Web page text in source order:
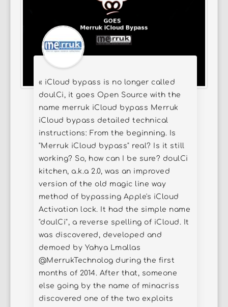
« iCloud bypass is no longer called
doulCi, it goes Open Source with the
name merruk iCloud bypass Merruk
iCloud bypass detailed technical
instructions: From the beginning. Is
"Merruk iCloud bypass" real? Is it still
working? So, how can I be sure? doulCi
kitchen, a.k.a 2.0, was an improved
version of the old magic line way
method of bypassing Apple's iCloud
Activation lock. It had the simple name
"doulCi", a reverse spelling of iCloud. It
was discovered, developed and
demoed by Yahya Lmallas
@MerrukTechnolog during the first
months of 2014. After that, someone
else going by the name of minacriss
discovered one of the two exploits